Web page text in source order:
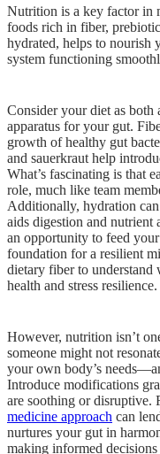
Nutrition is a key factor in
foods rich in fiber,
hydrated, helps to nourish
system functioning
Consider your diet as both
apparatus for your gut.
growth of healthy gut
and sauerkraut help
What’s fascinating is that
role, much like team
Additionally, hydration
aids digestion and nutrient
an opportunity to feed your
foundation for a resilient
dietary fiber to
health and stress resilience.
However, nutrition isn’t
someone might not
your own body’s
Introduce modifications
are soothing or disruptive.
medicine approach can
nurtures your gut in
making informed